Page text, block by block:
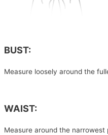
BUST:
Measure loosely around the
WAIST:
Measure around the